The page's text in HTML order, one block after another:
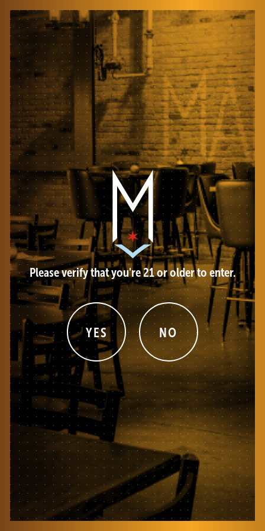
Please verify that you're 21 or older to enter.
YES NO